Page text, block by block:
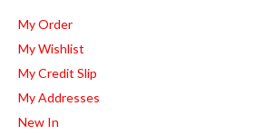
My Order
My Wishlist
My Credit Slip
My Addresses
New In